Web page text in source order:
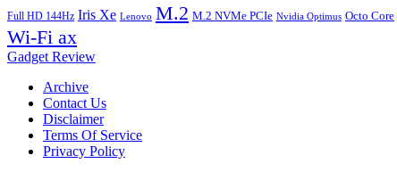
Full HD 144Hz Iris Xe Lenovo M.2 M.2 NVMe PCIe Nvidia Optimus Octo Core
Wi-Fi ax
Gadget Review
Archive
Contact Us
Disclaimer
Terms Of Service
Privacy Policy